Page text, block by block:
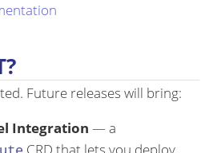
Future releases will bring:
Integration — a
CRD that lets you deploy